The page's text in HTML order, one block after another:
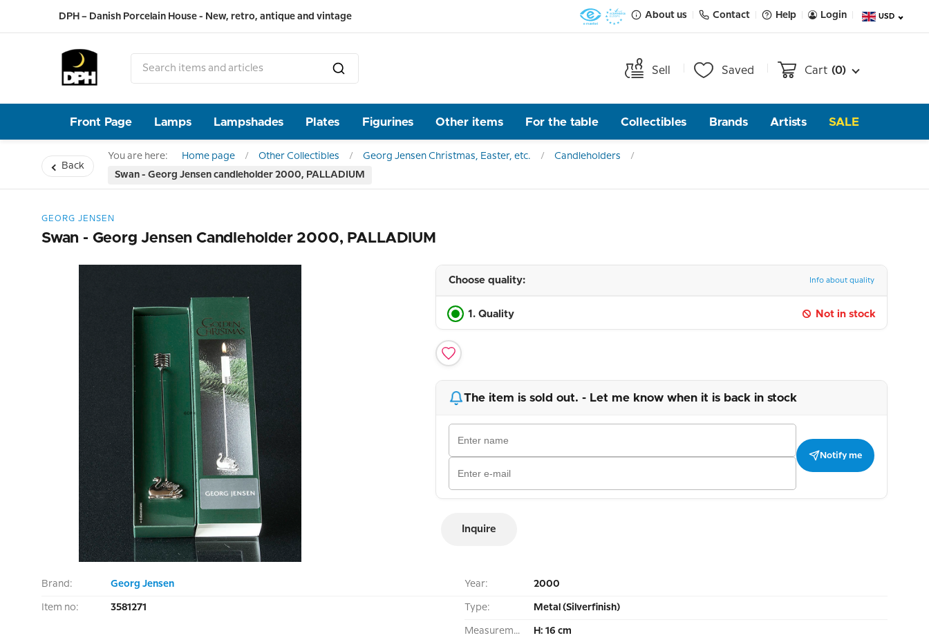
DPH – Danish Porcelain House - New, retro, antique and vintage About us Contact Help Login USD
Sell Saved Cart (0)
Front Page Lamps Lampshades Plates Figurines Other items For the table Collectibles Brands Artists SALE
Back
You are here: Home page Other Collectibles Georg Jensen Christmas, Easter, etc.
Candleholders
Swan - Georg Jensen candleholder 2000, PALLADIUM
GEORG JENSEN
Swan - Georg Jensen Candleholder 2000, PALLADIUM
Choose quality: Info about quality
1. Quality Not in stock
The item is sold out. - Let me know when it is back in stock
Notify me
Inquire
Brand: Georg Jensen
Item no: 3581271
Year: 2000
Type: Metal (Silverfinish)
Measurement: H: 16 cm